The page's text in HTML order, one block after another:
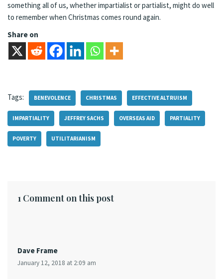
something all of us, whether impartialist or partialist, might do well
to remember when Christmas comes round again.
Share on
Tags: BENEVOLENCE CHRISTMAS EFFECTIVE ALTRUISM
IMPARTIALITY JEFFREY SACHS OVERSEAS AID PARTIALITY
POVERTY UTILITARIANISM
1 Comment on this post
Dave Frame
January 12, 2018 at 2:09 am